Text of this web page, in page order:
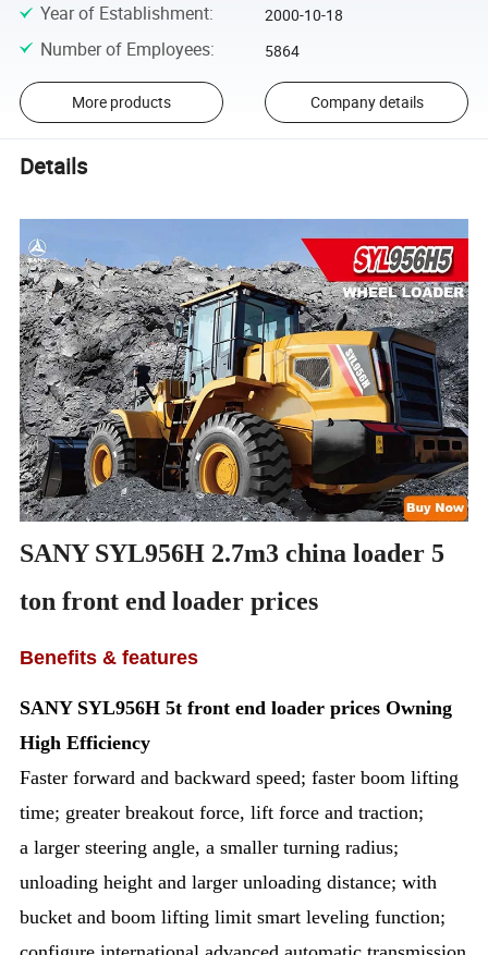
Year of Establishment: 2000-10-18
Number of Employees: 5864
More products Company details
Details
SANY SYL956H 2.7m3 china loader 5
ton front end loader prices
Benefits & features
SANY SYL956H 5tfront end loader prices Owning
High Efficiency
Faster forward and backward speed; faster boom lifting
time; greater breakout force, lift force and traction;
a larger steering angle, a smaller turning radius;
unloading height and larger unloading distance; with
bucket and boom lifting limit smart leveling function;